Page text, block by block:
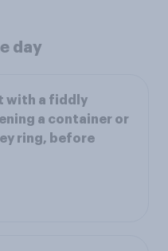
day
with a fiddly
a container or
ring, before